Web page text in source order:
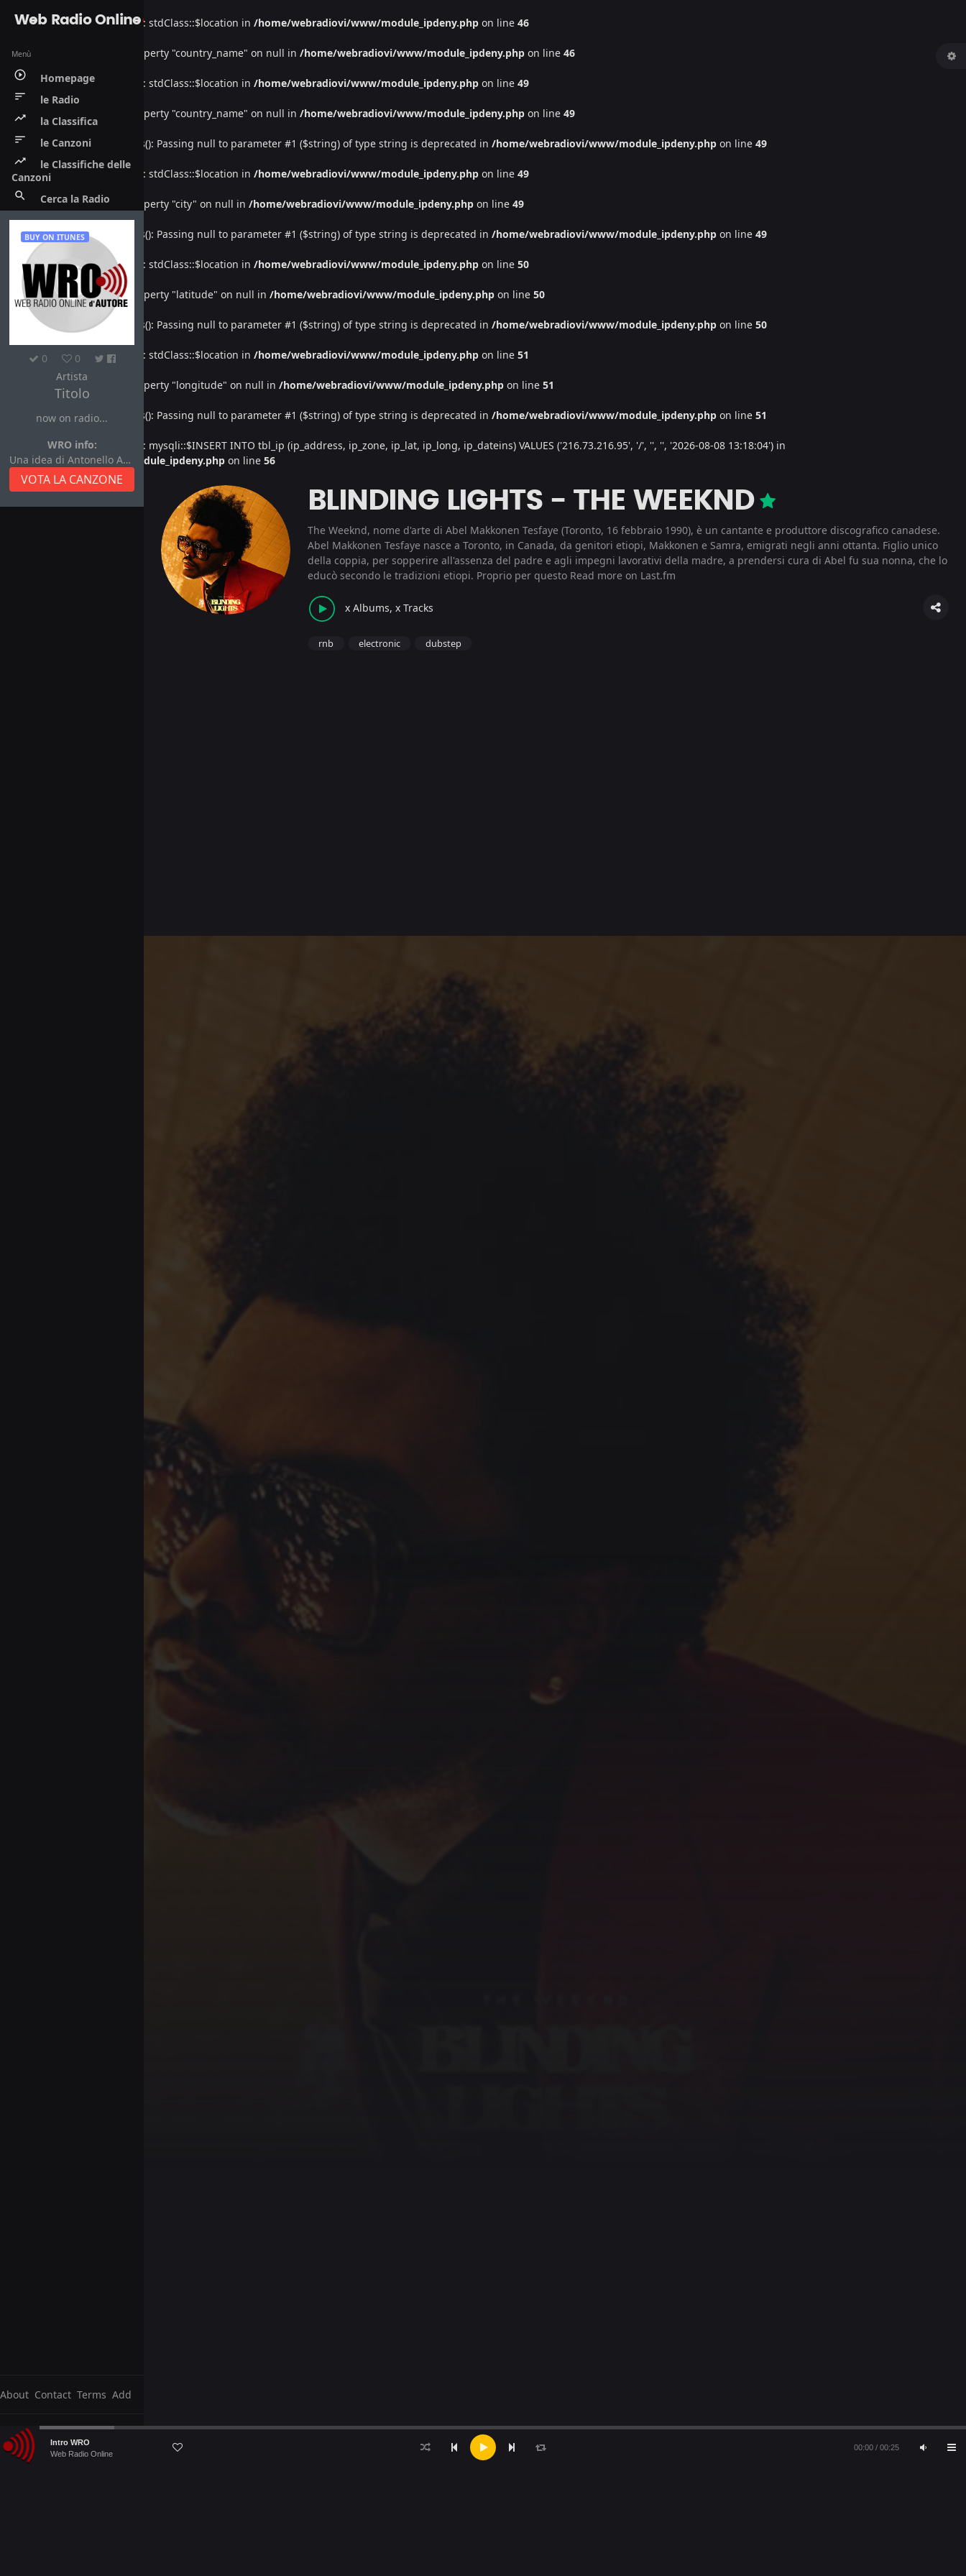
Warning: Undefined property: stdClass::$location in /home/webradiovi/www/module_ipdeny.php on line 46
Warning : Attempt to read property "country_name" on null in /home/webradiovi/www/module_ipdeny.php on line 46
Warning: Undefined property: stdClass::$location in /home/webradiovi/www/module_ipdeny.php on line 49
Warning : Attempt to read property "country_name" on null in /home/webradiovi/www/module_ipdeny.php on line 49
Deprecated: htmlspecialchars(): Passing null to parameter #1 ($string) of type string is deprecated in /home/webradiovi/www/module_ipdeny.php on line 49
Warning: Undefined property: stdClass::$location in /home/webradiovi/www/module_ipdeny.php on line 49
Warning: Attempt to read property "city" on null in /home/webradiovi/www/module_ipdeny.php on line 49
Deprecated: htmlspecialchars(): Passing null to parameter #1 ($string) of type string is deprecated in /home/webradiovi/www/module_ipdeny.php on line 49
Warning: Undefined property: stdClass::$location in /home/webradiovi/www/module_ipdeny.php on line 50
Warning: Attempt to read property "latitude" on null in /home/webradiovi/www/module_ipdeny.php on line 50
Deprecated : htmlspecialchars(): Passing null to parameter #1 ($string) of type string is deprecated in /home/webradiovi/www/module_ipdeny.php on line 50
Warning : Undefined property: stdClass::$location in /home/webradiovi/www/module_ipdeny.php on line 51
: Attempt to read property "longitude" on null in /home/webradiovi/www/module_ipdeny.php on line 51
Deprecated : htmlspecialchars(): Passing null to parameter #1 ($string) of type string is deprecated in /home/webradiovi/www/module_ipdeny.php on line 51
: Undefined property: mysqli::$INSERT INTO tbl_ip (ip_address, ip_zone, ip_lat, ip_long, ip_dateins) VALUES ('216.73.216.95', '/', '', '', '2026-08-08 13:18:04') in
/home/webradiovi/www/module_ipdeny.php on line 56
Web Radio Online
Menù
play_circle_outline Homepage
sort le Radio
trending_up la Classifica
sort le Canzoni
trending_up
le Classifiche delle
Canzoni
search Cerca la Radio
BUY ON ITUNES
0
0
Artista
Titolo
now on radio...
WRO info:
Una idea di Antonello Autore
VOTA LA CANZONE
About Contact Terms Add
Audio
Player
Intro WRO
Web Radio Online
00:00 / 00:25
BLINDING LIGHTS - THE WEEKND
The Weeknd, nome d'arte di Abel Makkonen Tesfaye (Toronto, 16 febbraio 1990), è un cantante e produttore discografico canadese.
Abel Makkonen Tesfaye nasce a Toronto, in Canada, da genitori etiopi, Makkonen e Samra, emigrati negli anni ottanta. Figlio unico
della coppia, per sopperire all'assenza del padre e agli impegni lavorativi della madre, a prendersi cura di Abel fu sua nonna, che lo
educò secondo le tradizioni etiopi. Proprio per questo Read more on Last.fm
x Albums, x Tracks
rnb electronic dubstep